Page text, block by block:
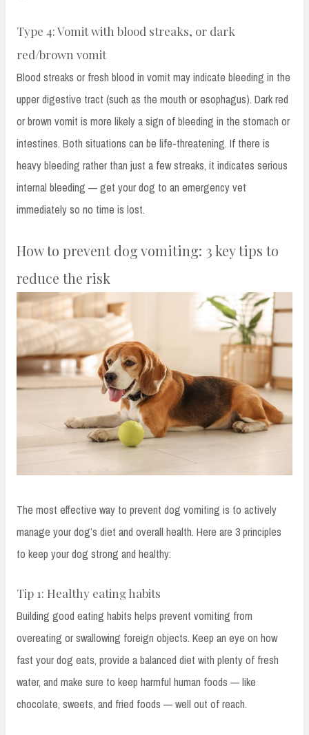
Type 4: Vomit with blood streaks, or dark
red/brown vomit
Blood streaks or fresh blood in vomit may indicate bleeding in the
upper digestive tract (such as the mouth or esophagus). Dark red
or brown vomit is more likely a sign of bleeding in the stomach or
intestines. Both situations can be life-threatening. If there is
heavy bleeding rather than just a few streaks, it indicates serious
internal bleeding — get your dog to an emergency vet
immediately so no time is lost.
How to prevent dog vomiting: 3 key tips to
reduce the risk
The most effective way to prevent dog vomiting is to actively
manage your dog’s diet and overall health. Here are 3 principles
to keep your dog strong and healthy:
Tip 1: Healthy eating habits
Building good eating habits helps prevent vomiting from
overeating or swallowing foreign objects. Keep an eye on how
fast your dog eats, provide a balanced diet with plenty of fresh
water, and make sure to keep harmful human foods — like
chocolate, sweets, and fried foods — well out of reach.